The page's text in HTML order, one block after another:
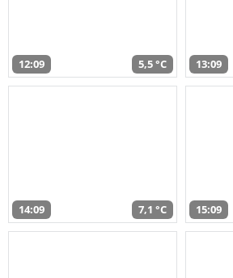
12:09 5,5 °C 13:09
14:09 7,1 °C 15:09